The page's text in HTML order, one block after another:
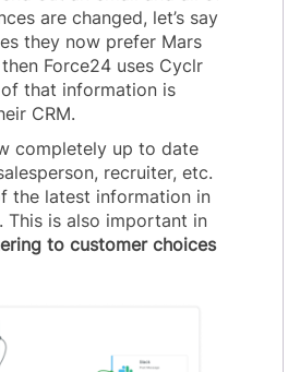
are changed, let’s say
they now prefer Mars
Force24 uses Cyclr
that information is
CRM.
completely up to date
recruiter, etc.
the latest information in
This is also important in
to customer choices